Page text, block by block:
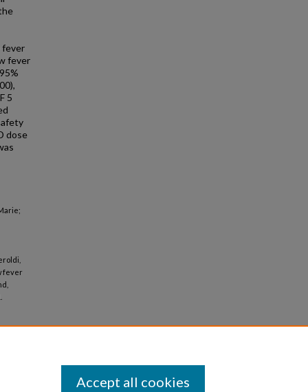
fever
fever
5
dose
fever
Accept all cookies